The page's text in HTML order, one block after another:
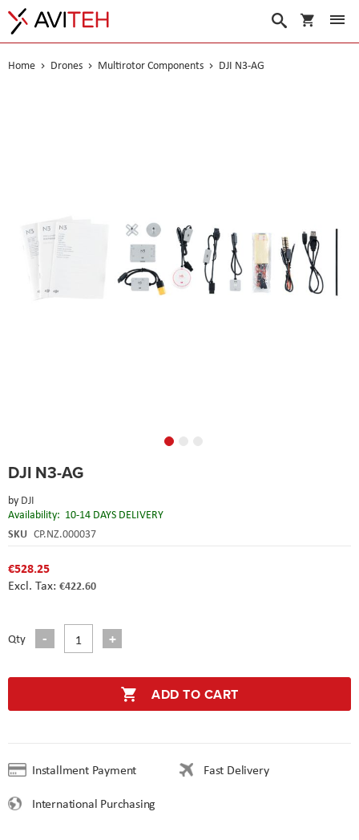
My Cart
Search
Home Drones Multirotor Components DJI N3-AG
DJI N3-AG
by DJI
Availability: 10-14 DAYS DELIVERY
SKU CP.NZ.000037
€528.25
€422.60
Qty
ADD TO CART
Installment Payment
Fast Delivery
International Purchasing
to
beginning
of
the